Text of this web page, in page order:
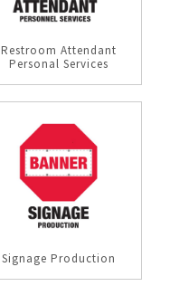
Restroom Attendant
Personal Services
Signage Production